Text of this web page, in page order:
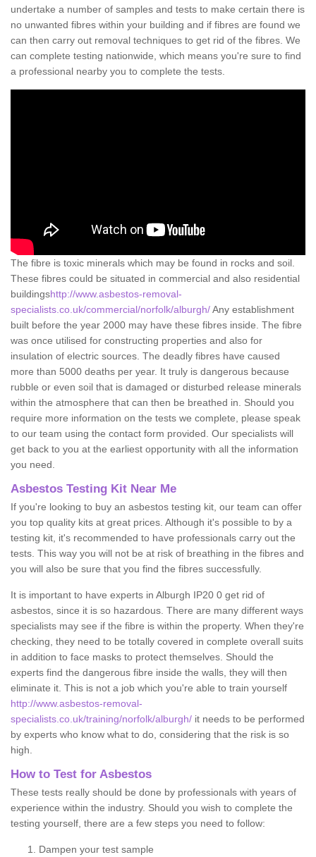
undertake a number of samples and tests to make certain there is
no unwanted fibres within your building and if fibres are found we
can then carry out removal techniques to get rid of the fibres. We
can complete testing nationwide, which means you're sure to find
a professional nearby you to complete the tests.
The fibre is toxic minerals which may be found in rocks and soil.
These fibres could be situated in commercial and also residential
buildingshttp://www.asbestos-removal-
specialists.co.uk/commercial/norfolk/alburgh/Any establishment
built before the year 2000 may have these fibres inside. The fibre
was once utilised for constructing properties and also for
insulation of electric sources. The deadly fibres have caused
more than 5000 deaths per year. It truly is dangerous because
rubble or even soil that is damaged or disturbed release minerals
within the atmosphere that can then be breathed in. Should you
require more information on the tests we complete, please speak
to our team using the contact form provided. Our specialists will
get back to you at the earliest opportunity with all the information
you need.
Asbestos Testing Kit Near Me
If you're looking to buy an asbestos testing kit, our team can offer
you top quality kits at great prices. Although it's possible to by a
testing kit, it's recommended to have professionals carry out the
tests. This way you will not be at risk of breathing in the fibres and
you will also be sure that you find the fibres successfully.
It is important to have experts in Alburgh IP20 0 get rid of
asbestos, since it is so hazardous. There are many different ways
specialists may see if the fibre is within the property. When they're
checking, they need to be totally covered in complete overall suits
in addition to face masks to protect themselves. Should the
experts find the dangerous fibre inside the walls, they will then
eliminate it. This is not a job which you're able to train yourself
http://www.asbestos-removal-
specialists.co.uk/training/norfolk/alburgh/ it needs to be performed
by experts who know what to do, considering that the risk is so
high.
How to Test for Asbestos
These tests really should be done by professionals with years of
experience within the industry. Should you wish to complete the
testing yourself, there are a few steps you need to follow:
Dampen your test sample